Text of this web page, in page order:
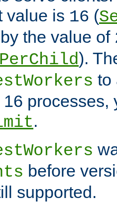
value is 16 (
the value of
).
to
processes,
.
before
supported.